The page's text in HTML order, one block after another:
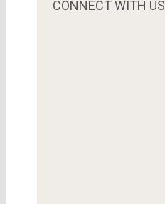
CONNECT WITH US